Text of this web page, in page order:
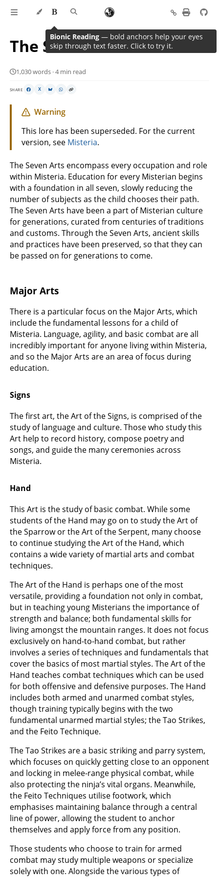
The Seven Arts
1,030 words · 4 min read
SHARE X
Warning
This lore has been superseded. For the current
version, see Misteria.
The Seven Arts encompass every occupation and role
within Misteria. Education for every Misterian begins
with a foundation in all seven, slowly reducing the
number of subjects as the child chooses their path.
The Seven Arts have been a part of Misterian culture
for generations, curated from centuries of traditions
and customs. Through the Seven Arts, ancient skills
and practices have been preserved, so that they can
be passed on for generations to come.
Major Arts
There is a particular focus on the Major Arts, which
include the fundamental lessons for a child of
Misteria. Language, agility, and basic combat are all
incredibly important for anyone living within Misteria,
and so the Major Arts are an area of focus during
education.
Signs
The first art, the Art of the Signs, is comprised of the
study of language and culture. Those who study this
Art help to record history, compose poetry and
songs, and guide the many ceremonies across
Misteria.
Hand
This Art is the study of basic combat. While some
students of the Hand may go on to study the Art of
the Sparrow or the Art of the Serpent, many choose
to continue studying the Art of the Hand, which
contains a wide variety of martial arts and combat
techniques.
The Art of the Hand is perhaps one of the most
versatile, providing a foundation not only in combat,
but in teaching young Misterians the importance of
strength and balance; both fundamental skills for
living amongst the mountain ranges. It does not focus
exclusively on hand-to-hand combat, but rather
involves a series of techniques and fundamentals that
cover the basics of most martial styles. The Art of the
Hand teaches combat techniques which can be used
for both offensive and defensive purposes. The Hand
includes both armed and unarmed combat styles,
though training typically begins with the two
fundamental unarmed martial styles; the Tao Strikes,
and the Feito Technique.
The Tao Strikes are a basic striking and parry system,
which focuses on quickly getting close to an opponent
and locking in melee-range physical combat, while
also protecting the ninja’s vital organs. Meanwhile,
the Feito Techniques utilise footwork, which
emphasises maintaining balance through a central
line of power, allowing the student to anchor
themselves and apply force from any position.
Those students who choose to train for armed
combat may study multiple weapons or specialize
solely with one. Alongside the various types of
Bionic Reading — bold anchors help your eyes
skip through text faster. Click to try it.